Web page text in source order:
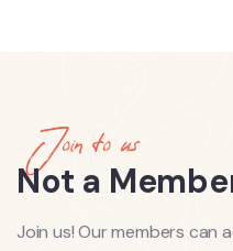
Join to us
Not a
Join us! Our members can